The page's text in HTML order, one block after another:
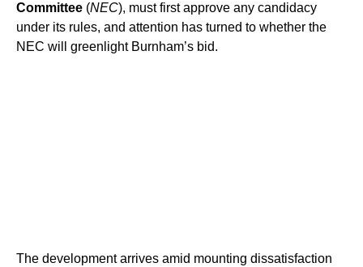
Committee (NEC), must first approve any candidacy
under its rules, and attention has turned to whether the
NEC will greenlight Burnham’s bid.
The development arrives amid mounting dissatisfaction